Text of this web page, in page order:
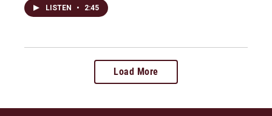
LISTEN • 2:45
Load More